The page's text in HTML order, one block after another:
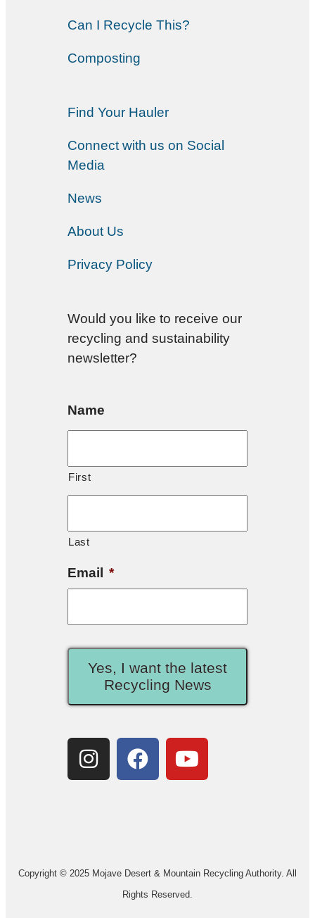
Can I Recycle This?
Composting
Find Your Hauler
Connect with us on Social
Media
News
About Us
Privacy Policy
Would you like to receive our
recycling and sustainability
newsletter?
Name
First
Last
Email *
Yes, I want the latest
Recycling News
Copyright © 2025 Mojave Desert & Mountain Recycling Authority. All
Rights Reserved.